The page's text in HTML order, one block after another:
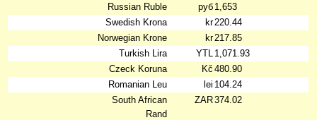
Russian Ruble
руб 1,653
Swedish Krona
kr220.44
Norwegian Krone
kr217.85
Turkish Lira
YTL 1,071.93
Czeck Koruna
Kč 480.90
Romanian Leu
lei 104.24
South African
Rand
ZAR374.02